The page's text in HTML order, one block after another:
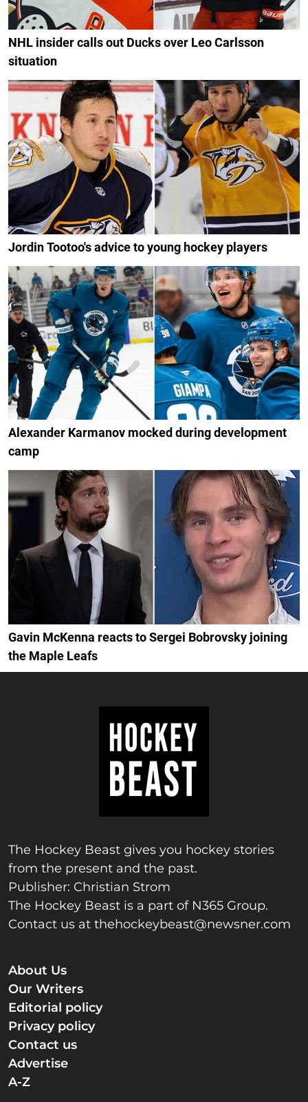
NHL insider calls out Ducks over Leo Carlsson
situation
Jordin Tootoo's advice to young hockey players
Alexander Karmanov mocked during development
camp
Gavin McKenna reacts to Sergei Bobrovsky joining
the Maple Leafs
The Hockey Beast gives you hockey stories
from the present and the past.
Publisher: Christian Strom
The Hockey Beast is a part of N365 Group.
Contact us at thehockeybeast@newsner.com
About Us
Our Writers
Editorial policy
Privacy policy
Contact us
Advertise
A-Z